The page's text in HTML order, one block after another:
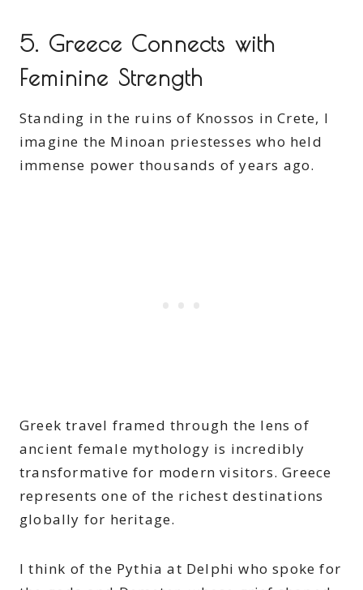
5. Greece Connects with
Feminine Strength
Standing in the ruins of Knossos in Crete, I
imagine the Minoan priestesses who held
immense power thousands of years ago.
Greek travel framed through the lens of
ancient female mythology is incredibly
transformative for modern visitors. Greece
represents one of the richest destinations
globally for heritage.
I think of the Pythia at Delphi who spoke for